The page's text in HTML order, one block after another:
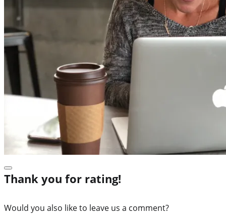
Thank you for rating!
Would you also like to leave us a comment?